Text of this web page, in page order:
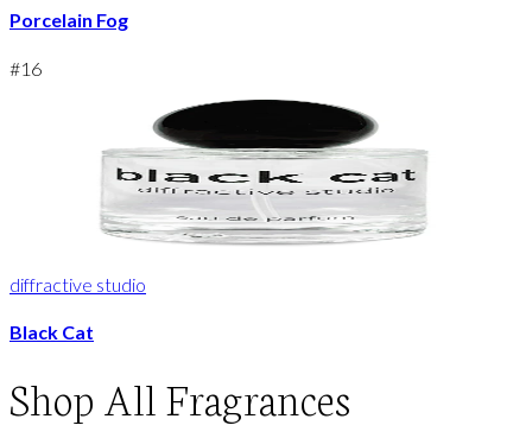
Porcelain Fog
#16
diffractive studio
Black Cat
Shop All Fragrances